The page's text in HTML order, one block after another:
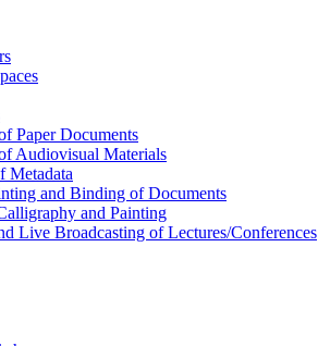
Paper Documents
Audiovisual Materials
Metadata
and Binding of Documents
and Painting
Live Broadcasting of Lectures/Conferences